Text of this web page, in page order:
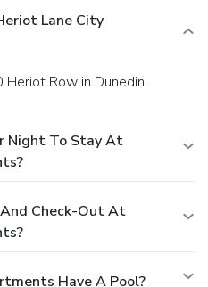
Lane City
Row in Dunedin.
Night To Stay At
Check-Out At
Have A Pool?